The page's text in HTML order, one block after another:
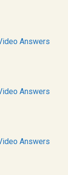
Answers
Answers
Answers